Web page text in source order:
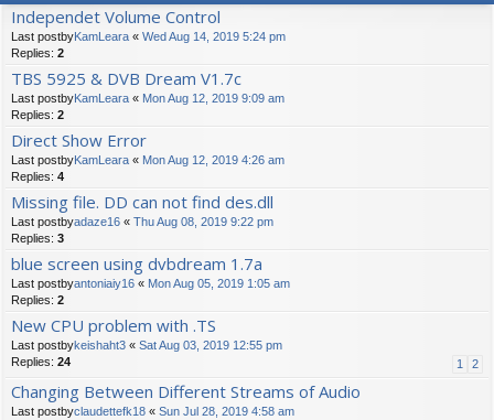
Independet Volume Control
Last postbyKamLeara « Wed Aug 14, 2019 5:24 pm
Replies: 2
TBS 5925 & DVB Dream V1.7c
Last postbyKamLeara « Mon Aug 12, 2019 9:09 am
Replies: 2
Direct Show Error
Last postbyKamLeara « Mon Aug 12, 2019 4:26 am
Replies: 4
Missing file. DD can not find des.dll
Last postbyadaze16 « Thu Aug 08, 2019 9:22 pm
Replies: 3
blue screen using dvbdream 1.7a
Last postbyantoniaiy16 « Mon Aug 05, 2019 1:05 am
Replies: 2
New CPU problem with .TS
Last postbykeishaht3 « Sat Aug 03, 2019 12:55 pm
Replies: 24 1 2
Changing Between Different Streams of Audio
Last postbyclaudettefk18 « Sun Jul 28, 2019 4:58 am